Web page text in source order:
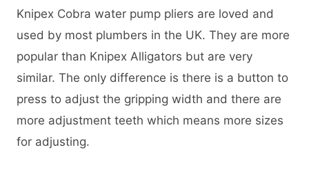
Knipex Cobra water pump pliers are loved and
used by most plumbers in the UK. They are more
popular than Knipex Alligators but are very
similar. The only difference is there is a button to
press to adjust the gripping width and there are
more adjustment teeth which means more sizes
for adjusting.